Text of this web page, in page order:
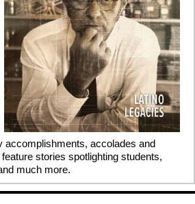
accomplishments, accolades and
stories spotlighting students,
much more.